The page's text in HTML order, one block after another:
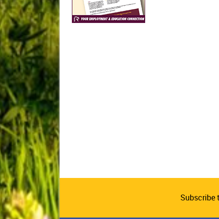
Subscribe